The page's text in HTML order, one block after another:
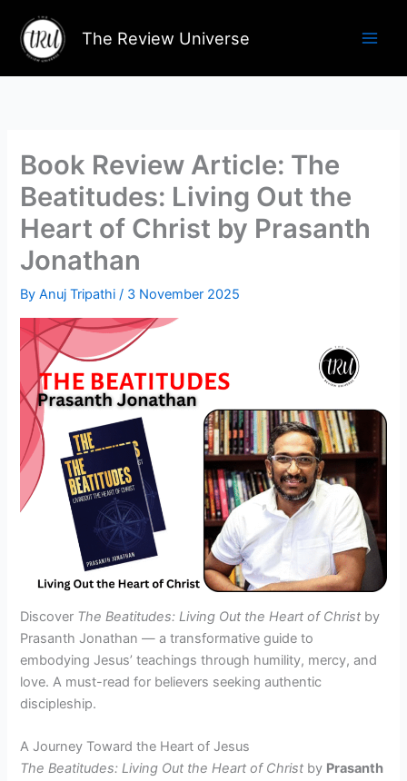
content
The Review Universe
Book Review Article: The
Beatitudes: Living Out the
Heart of Christ by Prasanth
Jonathan
ByAnuj Tripathi/ 3 November 2025
Discover The Beatitudes: Living Out the Heart of Christ by
Prasanth Jonathan — a transformative guide to
embodying Jesus’ teachings through humility, mercy, and
love. A must-read for believers seeking authentic
discipleship.
A Journey Toward the Heart of Jesus
The Beatitudes: Living Out the Heart of Christ by Prasanth